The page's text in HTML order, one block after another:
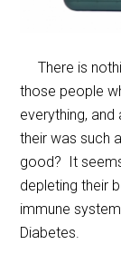
There is
those people
everything,
their was such
good? It
depleting their
immune
Diabetes.